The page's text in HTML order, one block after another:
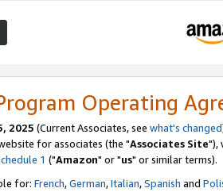
Operating
2025 (Current Associates, see what's changed
for associates (the "Associates Site"),
1 ("Amazon" or "us" or similar terms).
for: French,German,Italian,Spanish and